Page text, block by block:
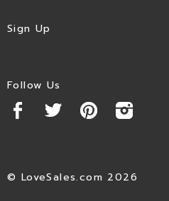
Sign Up
Follow Us
© LoveSales.com 2026